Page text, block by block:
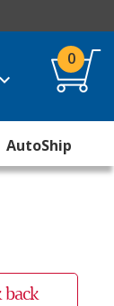
0
AutoShip
back